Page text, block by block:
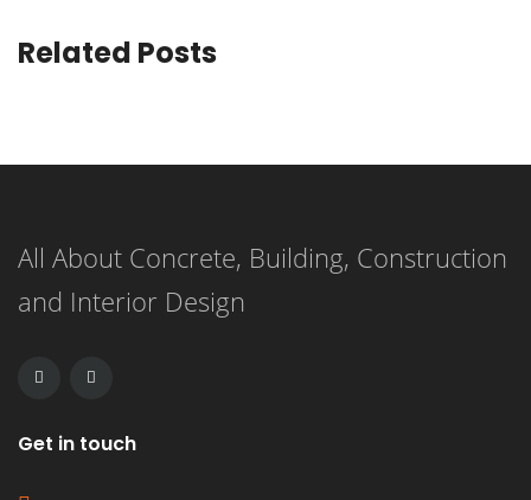
Related Posts
All About Concrete, Building, Construction
and Interior Design
Get in touch